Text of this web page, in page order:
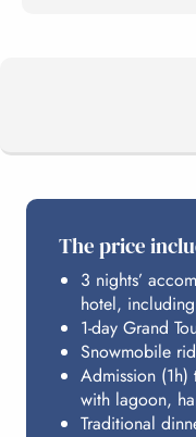
GRAND
CIELÉO
The price
3 nights’
hotel,
1-day Grand
Snowmobile
Admission
with lagoon,
Traditional